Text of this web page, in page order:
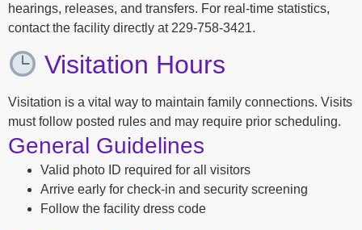
hearings, releases, and transfers. For real-time statistics,
contact the facility directly at 229-758-3421.
Visitation Hours
Visitation is a vital way to maintain family connections. Visits
must follow posted rules and may require prior scheduling.
General Guidelines
Valid photo ID required for all visitors
Arrive early for check-in and security screening
Follow the facility dress code